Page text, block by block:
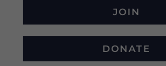
JOIN
DONATE